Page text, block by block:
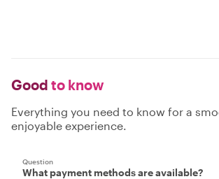
Good to know
Everything you need to know for a
enjoyable experience.
Question
What payment methods are available?